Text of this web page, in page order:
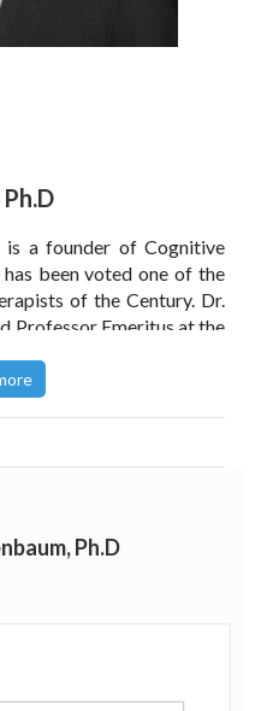
is a founder of Cognitive
been voted one of the
of the Century. Dr.
Professor Emeritus at the
As an expert in
has presented
and co-author of
Adherence and
Ph.D